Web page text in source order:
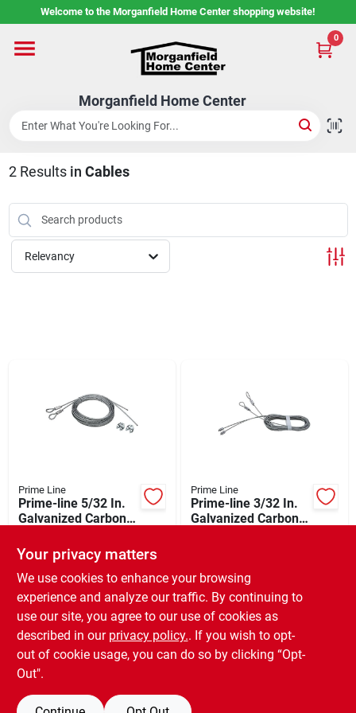
to
Welcome to the Morganfield Home Center shopping website!
Morganfield Home Center
0
Home
Custom Cabinetry
Rental Center
Services
Shop Flooring
AUGUST 2026 SALE
Sign In
Sign Up
Cart
2Results in Cables
Relevancy
Prime Line
Prime-line 5/32 In.
Galvanized Carbon
Cable
SKU:# 105406
In-Store Pickup Available
Local Delivery Available
Special Order from Do it Best
Prime Line
Prime-line 3/32 In.
Galvanized Carbon
In-Store Pickup Available
Local DeliveryAvailable
Special Order from Do it Best
Your privacy matters
We use cookies to enhance your browsing
experience and analyze our traffic. By continuing to
use our site, you agree to our use of cookies as
described in our privacy policy.. If you wish to opt-
out of cookie usage, you can do so by clicking “Opt-
Out".